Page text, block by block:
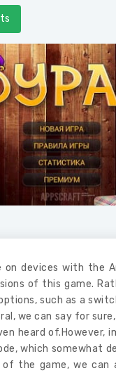
devices with the
of this game.
such as a
we can say for
heard of.However,
which somewhat
the game, we can